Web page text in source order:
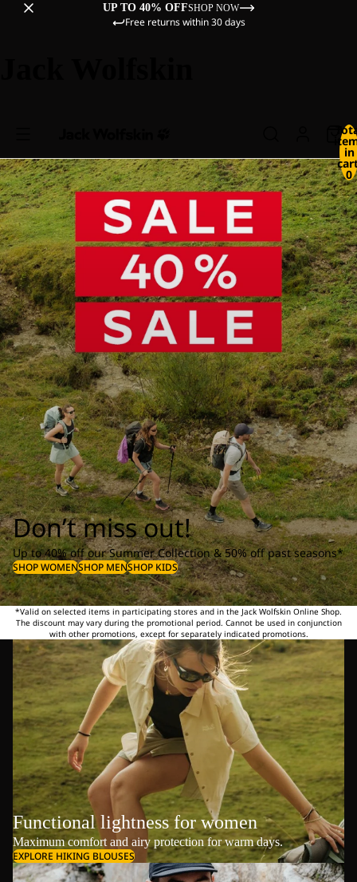
UP TO 40% OFFSHOP NOW
Free returns within 30 days
in
0
Don’t miss out!
Up to 40% off our Summer Collection & 50% off past seasons*
SHOP WOMENSHOP MENSHOP KIDS
*Valid on selected items in participating stores and in the Jack Wolfskin Online Shop.
The discount may vary during the promotional period. Cannot be used in conjunction
with other promotions, except for separately indicated promotions.
Functional lightness for women
Maximum comfort and airy protection for warm days.
EXPLORE HIKING BLOUSES